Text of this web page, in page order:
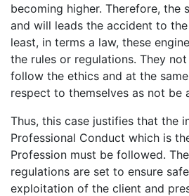
becoming higher. Therefore, the
and will leads the accident to
least, in terms a law, these
the rules or regulations. They
follow the ethics and at the
respect to themselves as not be
Thus, this case justifies that the
Professional Conduct which is
Profession must be followed.
regulations are set to ensure
exploitation of the client and